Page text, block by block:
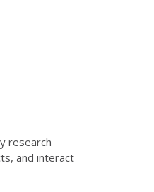
research
and interact